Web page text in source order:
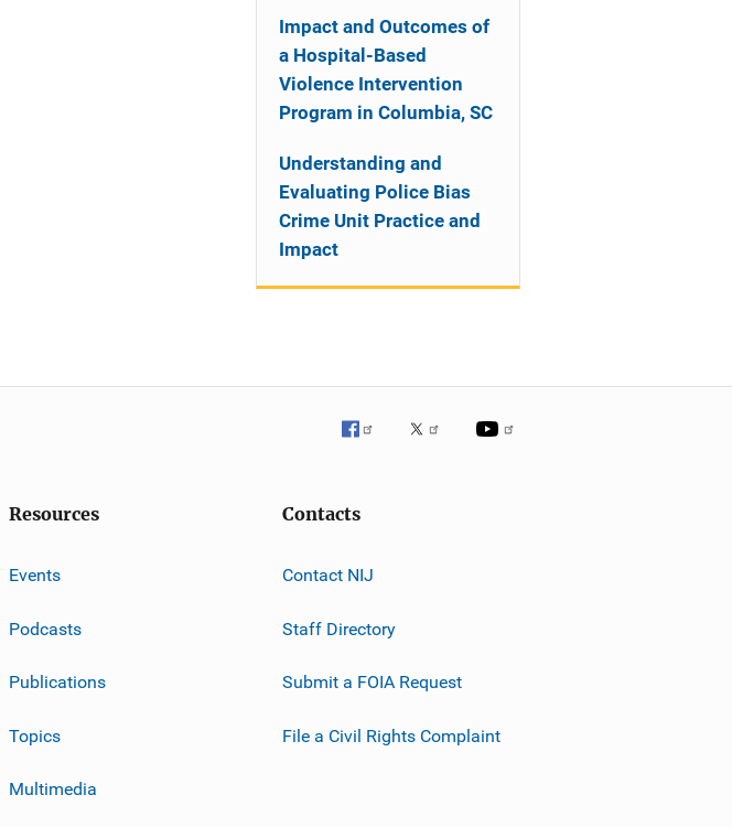
Impact and Outcomes of
a Hospital-Based
Violence Intervention
Program in Columbia, SC
Understanding and
Evaluating Police Bias
Crime Unit Practice and
Impact
Resources
Events
Podcasts
Publications
Topics
Multimedia
Contacts
Contact NIJ
Staff Directory
Submit a FOIA Request
File a Civil Rights Complaint